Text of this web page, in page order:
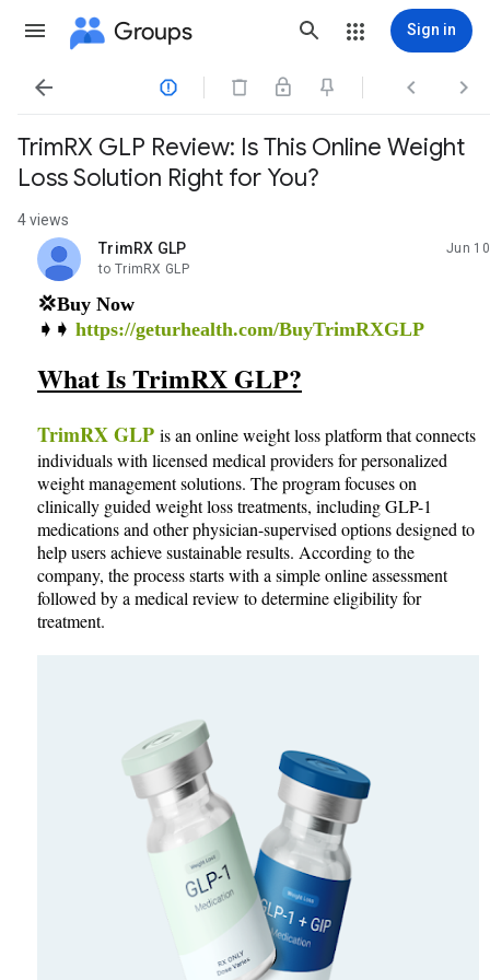
Groups Sign in
   
TrimRX GLP Review: Is This Online Weight
Loss Solution Right for You?
4 views
TrimRX GLP
unread,
Jun 10
to TrimRX GLP
💢Buy Now
➧➧ https://geturhealth.com/BuyTrimRXGLP
What Is TrimRX GLP?
TrimRX GLP is an online weight loss platform that connects
individuals with licensed medical providers for personalized
weight management solutions. The program focuses on
clinically guided weight loss treatments, including GLP-1
medications and other physician-supervised options designed to
help users achieve sustainable results. According to the
company, the process starts with a simple online assessment
followed by a medical review to determine eligibility for
treatment.